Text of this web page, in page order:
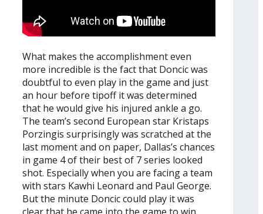
What makes the accomplishment even
more incredible is the fact that Doncic was
doubtful to even play in the game and just
an hour before tipoff it was determined
that he would give his injured ankle a go.
The team’s second European star Kristaps
Porzingis surprisingly was scratched at the
last moment and on paper, Dallas’s chances
in game 4 of their best of 7 series looked
shot. Especially when you are facing a team
with stars Kawhi Leonard and Paul George.
But the minute Doncic could play it was
clear that he came into the game to win.